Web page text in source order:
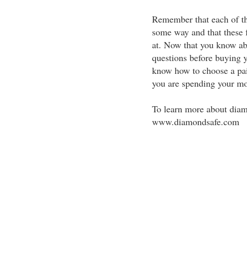
Remember that each of
some way and that
at. Now that you know
questions before buying
know how to choose a
you are spending your
To learn more about
www.diamondsafe.com